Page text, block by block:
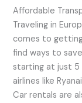
Affordable
Traveling in
comes to
find ways to
starting at just 5
airlines like
Car rentals are